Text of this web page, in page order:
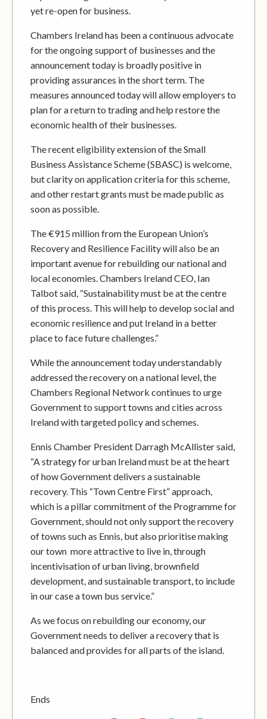
yet re-open for business.
Chambers Ireland has been a continuous advocate
for the ongoing support of businesses and the
announcement today is broadly positive in
providing assurances in the short term. The
measures announced today will allow employers to
plan for a return to trading and help restore the
economic health of their businesses.
The recent eligibility extension of the Small
Business Assistance Scheme (SBASC) is welcome,
but clarity on application criteria for this scheme,
and other restart grants must be made public as
soon as possible.
The €915 million from the European Union’s
Recovery and Resilience Facility will also be an
important avenue for rebuilding our national and
local economies. Chambers Ireland CEO, Ian
Talbot said, “Sustainability must be at the centre
of this process. This will help to develop social and
economic resilience and put Ireland in a better
place to face future challenges.”
While the announcement today understandably
addressed the recovery on a national level, the
Chambers Regional Network continues to urge
Government to support towns and cities across
Ireland with targeted policy and schemes.
Ennis Chamber President Darragh McAllister said,
“A strategy for urban Ireland must be at the heart
of how Government delivers a sustainable
recovery. This “Town Centre First” approach,
which is a pillar commitment of the Programme for
Government, should not only support the recovery
of towns such as Ennis, but also prioritise making
our town more attractive to live in, through
incentivisation of urban living, brownfield
development, and sustainable transport, to include
in our case a town bus service.”
As we focus on rebuilding our economy, our
Government needs to deliver a recovery that is
balanced and provides for all parts of the island.
Ends